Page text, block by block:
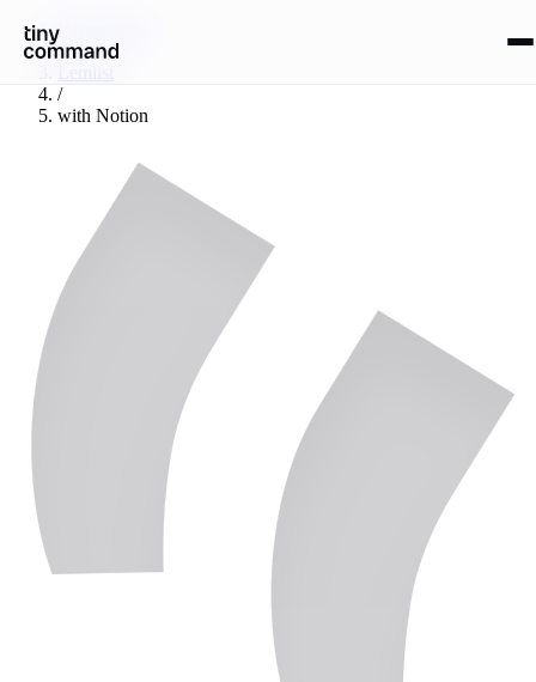
Integrations
/
/
with Notion